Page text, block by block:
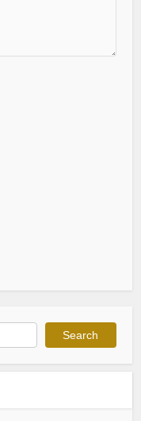
Search